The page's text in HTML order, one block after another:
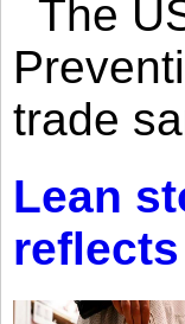
The
trade
Lean